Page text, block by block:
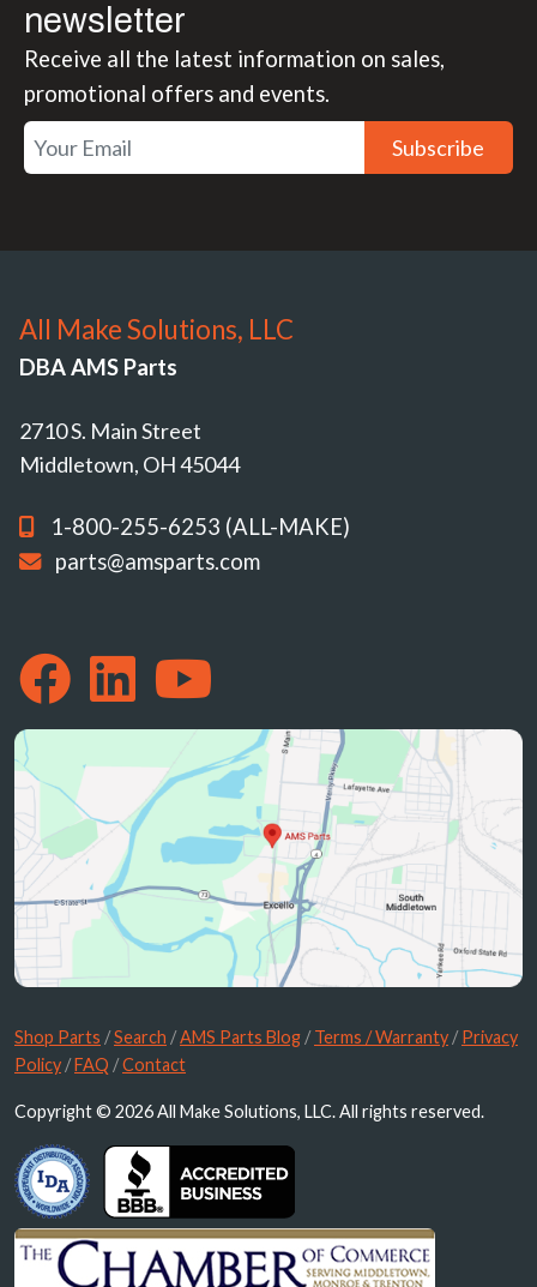
newsletter
Receive all the latest information on sales,
promotional offers and events.
Subscribe
All Make Solutions, LLC
DBA AMS Parts
2710 S. Main Street
Middletown, OH 45044
1-800-255-6253 (ALL-MAKE)
parts@amsparts.com
Shop Parts /Search /AMS Parts Blog /Terms / Warranty /Privacy
Policy /FAQ /Contact
Copyright © 2026 All Make Solutions, LLC. All rights reserved.